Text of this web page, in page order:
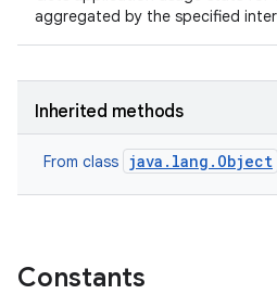
aggregated by the specified
Inherited methods
From class java.lang.Object
Constants